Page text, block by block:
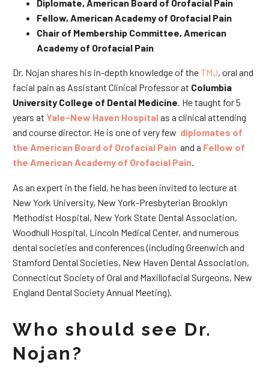
Diplomate, American Board of Orofacial Pain
Fellow, American Academy of Orofacial Pain
Chair of Membership Committee, American
Academy of Orofacial Pain
Dr. Nojan shares his in-depth knowledge of theTMJ, oral and
facial pain as Assistant Clinical Professor at Columbia
University College of Dental Medicine . He taught for 5
years at Yale-New Haven Hospitalas a clinical attending
and course director. He is one of very few diplomates of
the American Board of Orofacial Pain and a Fellow of
the American Academy of Orofacial Pain
As an expert in the field, he has been invited to lecture at
New York University, New York-Presbyterian Brooklyn
Methodist Hospital, New York State Dental Association,
Woodhull Hospital, Lincoln Medical Center, and numerous
dental societies and conferences (including Greenwich and
Stamford Dental Societies, New Haven Dental Association,
Connecticut Society of Oral and Maxillofacial Surgeons, New
England Dental Society Annual Meeting).
Who should see Dr.
Nojan?